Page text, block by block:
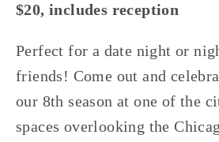
$20, includes reception
Perfect for a date night or
friends! Come out and
our 8th season at one of the
spaces overlooking the